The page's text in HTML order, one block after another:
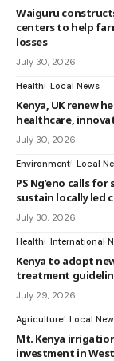
Waiguru
centers to help
losses
July 30, 2026
Health Local News
Kenya, UK renew
healthcare,
July 30, 2026
Environment Local
PS Ng’eno calls
sustain locally led
July 30, 2026
Health International
Kenya to adopt
treatment
July 29, 2026
Agriculture Local
Mt. Kenya
investment in